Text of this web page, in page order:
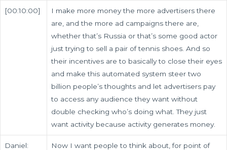
[00:10:00]
I make more money the more advertisers there
are, and the more ad campaigns there are,
whether that’s Russia or that’s some good actor
just trying to sell a pair of tennis shoes. And so
their incentives are to basically to close their eyes
and make this automated system steer two
billion people’s thoughts and let advertisers pay
to access any audience they want without
double checking who’s doing what. They just
want activity because activity generates money.
Daniel:
Now I want people to think about, for point of